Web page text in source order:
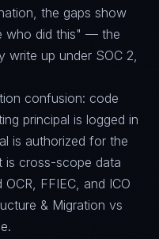
the gaps show
who did this" — the
write up under SOC 2,
confusion: code
principal is logged in
is authorized for the
is cross-scope data
FFIEC, and ICO
& Migration vs